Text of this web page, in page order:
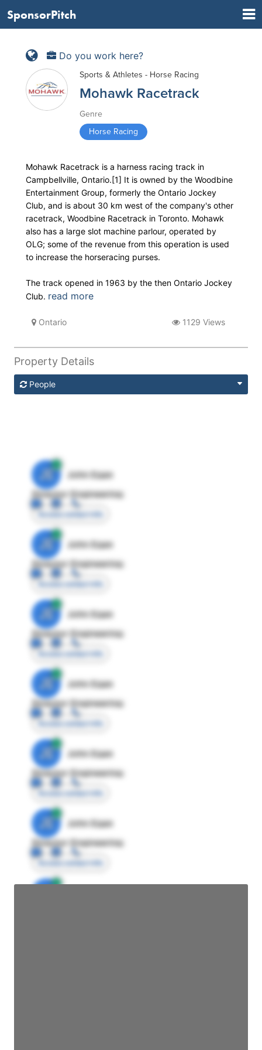
SponsorPitch
Do you work here?
Sports & Athletes - Horse Racing
Mohawk Racetrack
Genre
Horse Racing
Mohawk Racetrack is a harness racing track in
Campbellville, Ontario.[1] It is owned by the Woodbine
Entertainment Group, formerly the Ontario Jockey
Club, and is about 30 km west of the company's other
racetrack, Woodbine Racetrack in Toronto. Mohawk
also has a large slot machine parlour, operated by
OLG; some of the revenue from this operation is used
to increase the horseracing purses.
The track opened in 1963 by the then Ontario Jockey
Club. read more
Ontario 1129 Views
Property Details
People
JE
John Egan
Director Engineering
Access contact info
JE
John Egan
Director Engineering
Access contact info
JE
John Egan
Director Engineering
Access contact info
JE
John Egan
Director Engineering
Access contact info
JE
John Egan
Director Engineering
Access contact info
JE
John Egan
Director Engineering
Access contact info